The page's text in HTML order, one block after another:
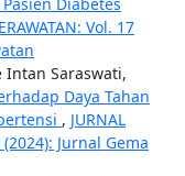
Vol. 17
Intan Saraswati,
Daya Tahan
, JURNAL
(2024): Jurnal Gema